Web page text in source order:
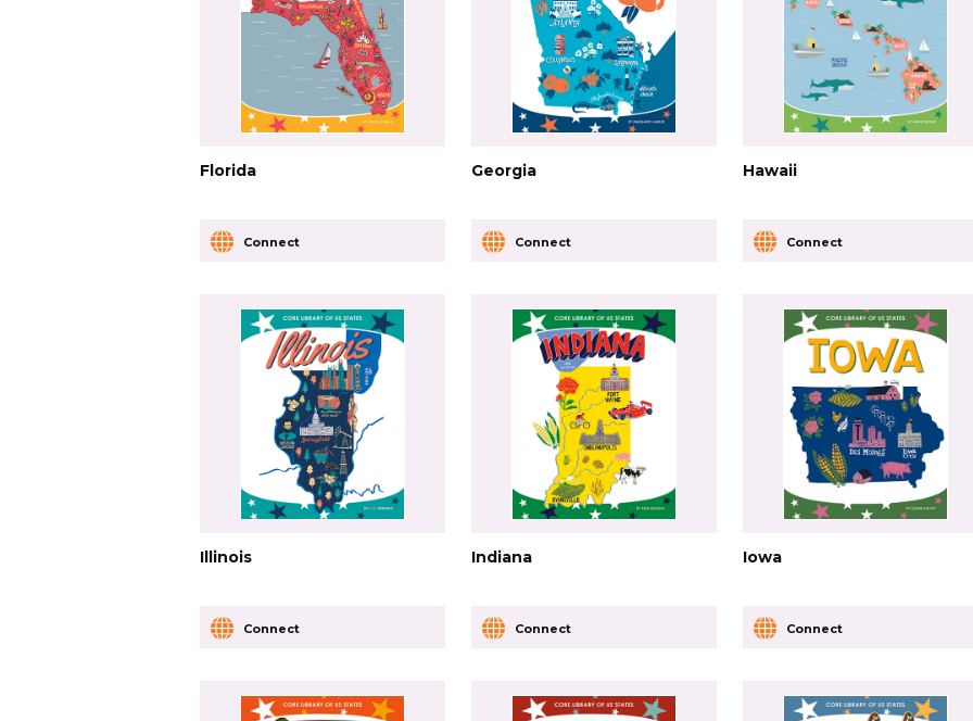
Florida
Connect
Georgia
Connect
Hawaii
Connect
Illinois
Connect
Indiana
Connect
Iowa
Connect